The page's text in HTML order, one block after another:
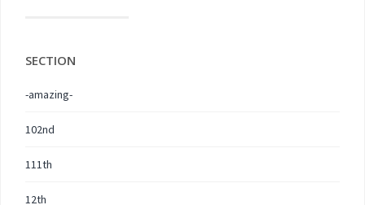
SECTION
-amazing-
102nd
111th
12th